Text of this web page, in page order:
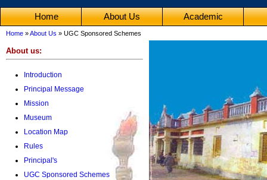
Home About Us Academic
Home »About Us » UGC Sponsored Schemes
About us:
Introduction
Principal Message
Mission
Museum
Location Map
Rules
Principal's
UGC Sponsored Schemes